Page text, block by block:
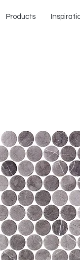
Products